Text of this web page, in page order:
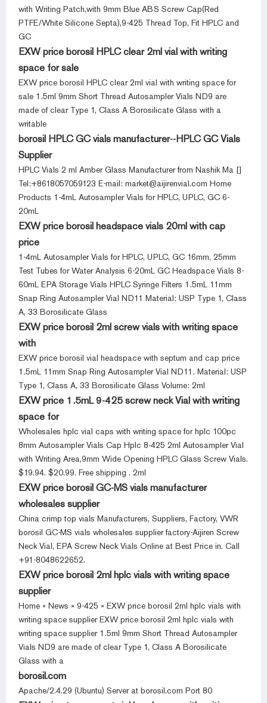
with Writing Patch,with 9mm Blue ABS Screw Cap(Red
PTFE/White Silicone Septa),9-425 Thread Top, Fit HPLC and
GC
EXW price borosil HPLC clear 2ml vial with writing
space for sale
EXW price borosil HPLC clear 2ml vial with writing space for
sale 1.5ml 9mm Short Thread Autosampler Vials ND9 are
made of clear Type 1, Class A Borosilicate Glass with a
writable
borosil HPLC GC vials manufacturer--HPLC GC Vials
Supplier
HPLC Vials 2 ml Amber Glass Manufacturer from Nashik Ma []
Tel:+8618057059123 E-mail: market@aijirenvial.com Home
Products 1-4mL Autosampler Vials for HPLC, UPLC, GC 6-
20mL
EXW price borosil headspace vials 20ml with cap
price
1-4mL Autosampler Vials for HPLC, UPLC, GC 16mm, 25mm
Test Tubes for Water Analysis 6-20mL GC Headspace Vials 8-
60mL EPA Storage Vials HPLC Syringe Filters 1.5mL 11mm
Snap Ring Autosampler Vial ND11 Material: USP Type 1, Class
A, 33 Borosilicate Glass
EXW price borosil 2ml screw vials with writing space
with
EXW price borosil vial headspace with septum and cap price
1.5mL 11mm Snap Ring Autosampler Vial ND11. Material: USP
Type 1, Class A, 33 Borosilicate Glass Volume: 2ml
EXW price 1.5mL 9-425 screw neck Vial with writing
space for
Wholesales hplc vial caps with writing space for hplc 100pc
8mm Autosampler Vials Cap Hplc 8-425 2ml Autosampler Vial
with Writing Area,9mm Wide Opening HPLC Glass Screw Vials.
$19.94. $20.99. Free shipping . 2ml
EXW price borosil GC-MS vials manufacturer
wholesales supplier
China crimp top vials Manufacturers, Suppliers, Factory, VWR
borosil GC-MS vials wholesales supplier factory-Aijiren Screw
Neck Vial, EPA Screw Neck Vials Online at Best Price in. Call
+91-8048622652.
EXW price borosil 2ml hplc vials with writing space
supplier
Home » News » 9-425 » EXW price borosil 2ml hplc vials with
writing space supplier EXW price borosil 2ml hplc vials with
writing space supplier 1.5ml 9mm Short Thread Autosampler
Vials ND9 are made of clear Type 1, Class A Borosilicate
Glass with a
borosil.com
Apache/2.4.29 (Ubuntu) Server at borosil.com Port 80